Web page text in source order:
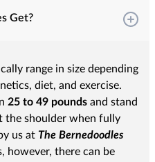
Get?
range in size depending
diet, and exercise.
25 to 49 poundsand stand
the shoulder when fully
us at The Bernedoodles
however, there can be